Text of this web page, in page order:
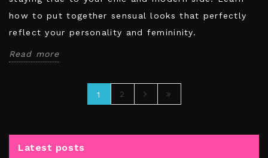
how to put together sensual looks that perfectly
reflect your personality and femininity.
Read more
1 2
Latest posts